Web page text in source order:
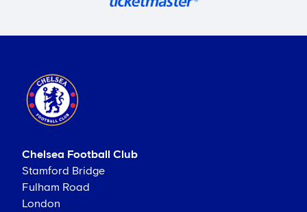
Chelsea Football Club
Stamford Bridge
Fulham Road
London